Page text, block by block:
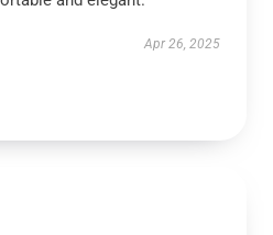
Apr 26, 2025